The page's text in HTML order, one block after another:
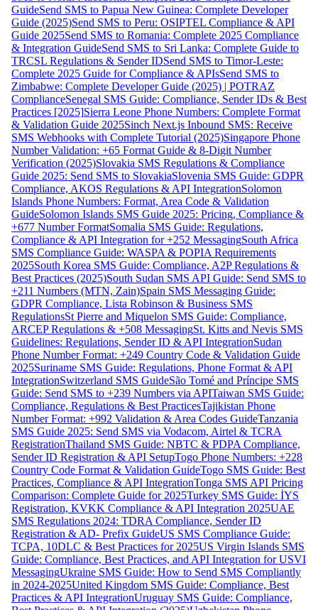
GuideSend SMS to Papua New Guinea: Complete Developer
Guide (2025)Send SMS to Peru: OSIPTEL Compliance & API
Guide 2025Send SMS to Romania: Complete 2025 Compliance
& Integration GuideSend SMS to Sri Lanka: Complete Guide to
TRCSL Regulations & Sender IDSend SMS to Timor-Leste:
Complete 2025 Guide for Compliance & APIsSend SMS to
Zimbabwe: Complete Developer Guide (2025) | POTRAZ
ComplianceSenegal SMS Guide: Compliance, Sender IDs & Best
Practices [2025]Sierra Leone Phone Numbers: Complete Format
& Validation Guide 2025Sinch Next.js Inbound SMS: Receive
SMS Webhooks with Complete Tutorial (2025)Singapore Phone
Number Validation: +65 Format Guide & 8-Digit Number
Verification (2025)Slovakia SMS Regulations & Compliance
Guide 2025: Send SMS to SlovakiaSlovenia SMS Guide: GDPR
Compliance, AKOS Regulations & API IntegrationSolomon
Islands Phone Numbers: Format, Area Code & Validation
GuideSolomon Islands SMS Guide 2025: Pricing, Compliance &
+677 Number FormatSomalia SMS Guide: Regulations,
Compliance & API Integration for +252 MessagingSouth Africa
SMS Compliance Guide: WASPA & POPIA Requirements
2025South Korea SMS Guide: Compliance, A2P Regulations &
Best Practices (2025)South Sudan SMS API Guide: Send SMS to
+211 Numbers (MTN, Zain)Spain SMS Messaging Guide:
GDPR Compliance, Lista Robinson & Business SMS
RegulationsSt Pierre and Miquelon SMS Guide: Compliance,
ARCEP Regulations & +508 MessagingSt. Kitts and Nevis SMS
Guidelines: Regulations, Sender ID & API IntegrationSudan
Phone Number Format: +249 Country Code & Validation Guide
2025Suriname SMS Guide: Regulations, Phone Format & API
IntegrationSwitzerland SMS GuideSão Tomé and Príncipe SMS
Guide: Send SMS to +239 Numbers via APITaiwan SMS Guide:
Compliance, Regulations & Best PracticesTajikistan Phone
Number Format: +992 Validation & Area Codes GuideTanzania
SMS Guide 2025: Send SMS via Vodacom, Airtel & TCRA
RegistrationThailand SMS Guide: NBTC & PDPA Compliance,
Sender ID Registration & API SetupTogo Phone Numbers: +228
Country Code Format & Validation GuideTogo SMS Guide: Best
Practices, Compliance & API IntegrationTonga SMS API Pricing
Comparison: Complete Guide for 2025Turkey SMS Guide: İYS
Registration, KVKK Compliance & API Integration 2025UAE
SMS Regulations 2024: TDRA Compliance, Sender ID
Registration & AD- Prefix GuideUS SMS Compliance Guide:
TCPA, 10DLC & Best Practices for 2025US Virgin Islands SMS
Guide: Compliance, Best Practices, and API Integration for USVI
MessagingUkraine SMS Guide: How to Send SMS Compliantly
in 2024-2025United Kingdom SMS Guide: Compliance, Best
Practices & API IntegrationUruguay SMS Guide: Compliance,